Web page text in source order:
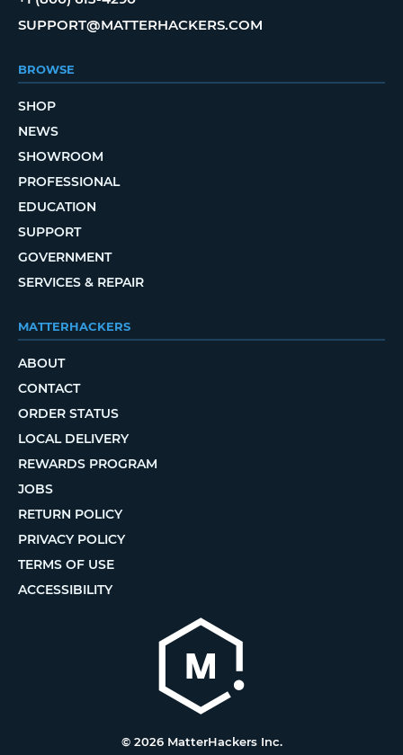
SUPPORT@MATTERHACKERS.COM
BROWSE
SHOP
NEWS
SHOWROOM
PROFESSIONAL
EDUCATION
SUPPORT
GOVERNMENT
SERVICES & REPAIR
MATTERHACKERS
ABOUT
CONTACT
ORDER STATUS
LOCAL DELIVERY
REWARDS PROGRAM
JOBS
RETURN POLICY
PRIVACY POLICY
TERMS OF USE
ACCESSIBILITY
© 2026 MatterHackers Inc.